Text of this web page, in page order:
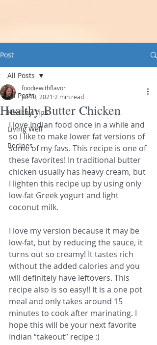
Post
All Posts
Healthy Tips
Living Well
Recipes
All Posts
Healthy Butter Chicken
foodiewithflavor
Jul 10, 2021 2 min read
I love Indian food once in a while and
so I like to make lower fat versions of
some of my favs. This recipe is one of
these favorites! In traditional butter
chicken usually has heavy cream, but
I lighten this recipe up by using only
low-fat Greek yogurt and light
coconut milk.
I love my version because it may be
low-fat, but by reducing the sauce, it
turns out so creamy! It tastes rich
without the added calories and you
will definitely have leftovers. This
recipe also is so easy!! It is a one pot
meal and only takes around 15
minutes to cook after marinating. I
hope this will be your next favorite
Indian “takeout” recipe :)